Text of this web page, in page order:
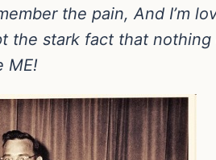
the pain, And I’m
the stark fact that
ME!